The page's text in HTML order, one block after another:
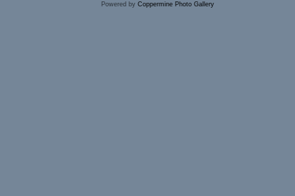
Powered by Coppermine Photo Gallery